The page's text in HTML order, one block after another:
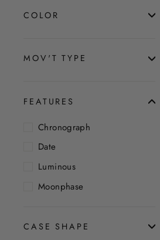
COLOR
MOV'T TYPE
FEATURES
Chronograph
Date
Luminous
Moonphase
CASE SHAPE